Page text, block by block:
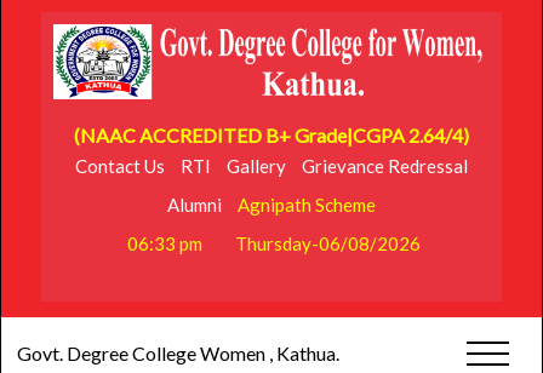
(NAAC ACCREDITED B+ Grade|CGPA 2.64/4)
Contact Us RTI Gallery
Grievance Redressal
Alumni
Agnipath Scheme
06:33 pm
Thursday-06/08/2026
Govt. Degree College Women , Kathua.